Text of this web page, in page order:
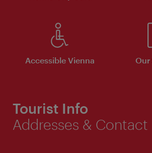
Accessible Vienna Our
Tourist Info
Addresses & Contact